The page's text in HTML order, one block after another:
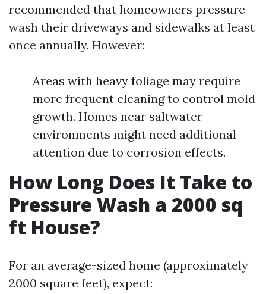
recommended that homeowners pressure
wash their driveways and sidewalks at least
once annually. However:
Areas with heavy foliage may require
more frequent cleaning to control mold
growth. Homes near saltwater
environments might need additional
attention due to corrosion effects.
How Long Does It Take to
Pressure Wash a 2000 sq
ft House?
For an average-sized home (approximately
2000 square feet), expect: